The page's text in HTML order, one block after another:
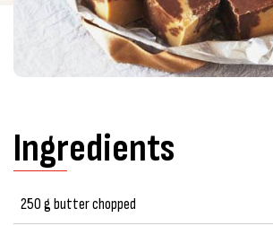
Ingredients
250 g butter chopped